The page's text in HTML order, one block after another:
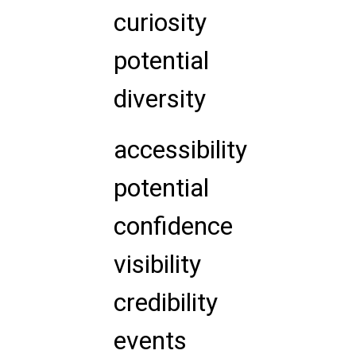
curiosity
potential
diversity
accessibility
potential
confidence
visibility
credibility
events